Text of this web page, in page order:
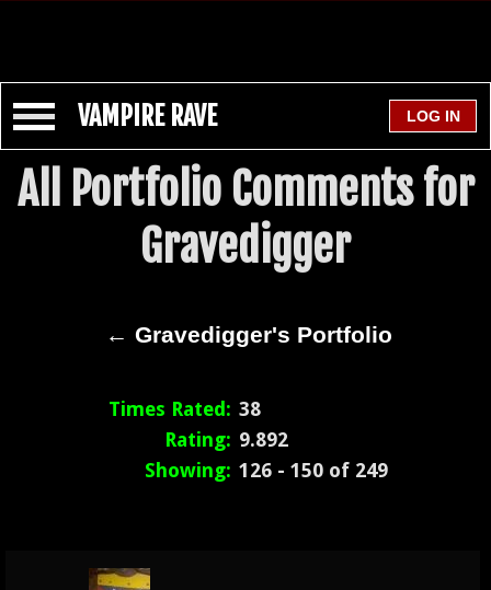
VAMPIRE RAVE
All Portfolio Comments for
Gravedigger
← Gravedigger's Portfolio
Times Rated: 38
Rating: 9.892
Showing: 126 - 150 of 249